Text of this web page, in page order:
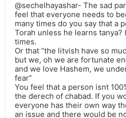
@sechelhayashar- The sad
feel that everyone needs to
many times do you say that a
Torah unless he learns
times.
Or that “the litvish have so
but we, oh we are fortunate
and we love Hashem, we
fear”
You feel that a person isnt
the derech of chabad. If you
everyone has their own way
an issue and there would be